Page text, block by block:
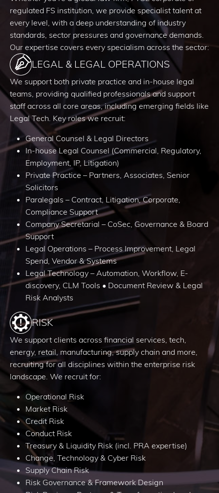
regulated FS institution, we provide specialist talent at
every level, with a deep understanding of industry
standards, sector pressures and governance demands.
Our expertise covers every specialism across the sector:
LEGAL & LEGAL OPERATIONS
We support both private practice and in-house legal
teams, providing qualified professionals and support
staff across all core areas, including emerging fields like
Legal Tech. Key roles we recruit:
General Counsel & Legal Directors
In-house Legal Counsel (Commercial, Regulatory,
Employment, IP, Litigation)
Private Practice – Partners, Associates, Senior
Solicitors
Paralegals – Contract, Litigation, Corporate,
Compliance Support
Company Secretarial – CoSec, Governance & Board
Support
Legal Operations – Process Improvement, Legal
Spend, Vendor & Systems
Legal Technology – Automation, Workflow, E-
discovery, CLM Tools • Document Review & Legal
Risk Analysts
RISK
We support clients across financial services, tech,
energy, retail, manufacturing, supply chain and more,
recruiting for all disciplines within the enterprise risk
landscape. We recruit for:
Operational Risk
Market Risk
Credit Risk
Conduct Risk
Treasury & Liquidity Risk (incl. PRA expertise)
Change, Technology & Cyber Risk
Supply Chain Risk
Risk Governance & Framework Design